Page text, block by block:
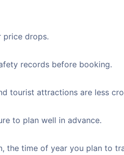
price drops.
records before booking.
tourist attractions are less
to plan well in advance.
the time of year you plan to